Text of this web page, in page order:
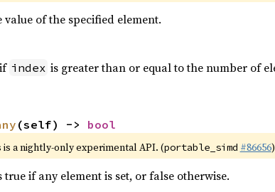
value of the specified element.
index is greater than or equal to the number of
(self) -> bool
is a nightly-only experimental API. (portable_simd #86656)
true if any element is set, or false otherwise.